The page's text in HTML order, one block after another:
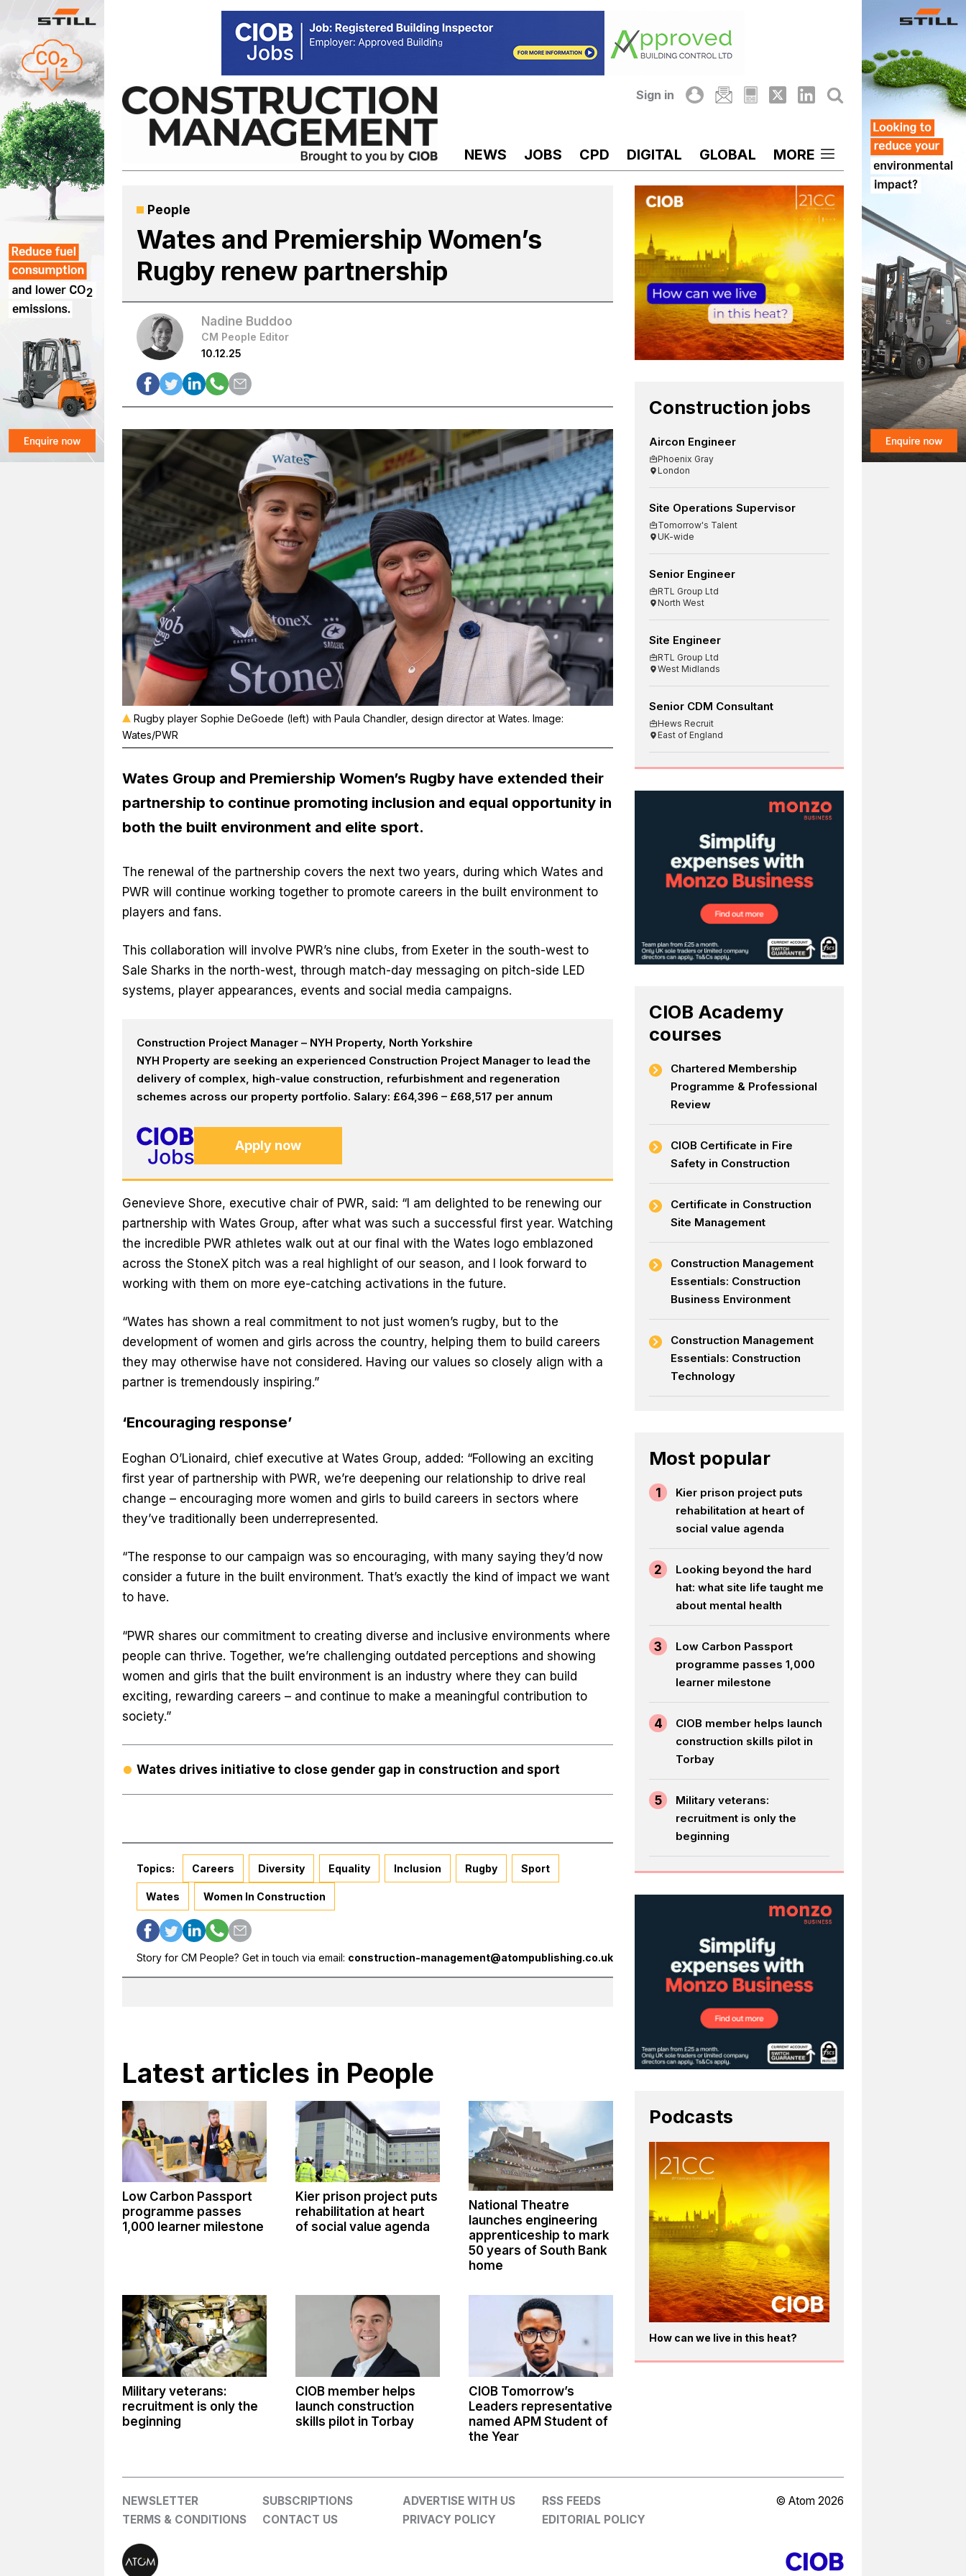
content
Sign in
NEWS JOBS CPD DIGITAL GLOBAL MORE
People
Wates and Premiership Women’s
Rugby renew partnership
Nadine Buddoo
CM People Editor
10.12.25
Rugby player Sophie DeGoede (left) with Paula Chandler, design director at Wates. Image:
Wates/PWR
Wates Group and Premiership Women’s Rugbyhave extended their
partnership to continue promoting inclusion and equal opportunity in
both the built environment and elite sport.
The renewal of the partnership covers the next two years, during which Wates and
PWR will continue working together to promote careers in the built environment to
players and fans.
This collaboration will involve PWR’s nine clubs, from Exeter in the south-west to
Sale Sharks in the north-west, through match-day messaging on pitch-side LED
systems, player appearances, events and social media campaigns.
Construction Project Manager – NYH Property, North Yorkshire
NYH Property are seeking an experienced Construction Project Manager to lead the
delivery of complex, high-value construction, refurbishment and regeneration
schemes across our property portfolio. Salary: £64,396 – £68,517 per annum
Apply now
Genevieve Shore, executive chair of PWR, said: “I am delighted to be renewing our
partnership with Wates Group, after what was such a successful first year. Watching
the incredible PWR athletes walk out at our final with the Wates logo emblazoned
across the StoneX pitch was a real highlight of our season, and I look forward to
working with them on more eye-catching activations in the future.
“Wates has shown a real commitment to not just women’s rugby, but to the
development of women and girls across the country, helping them to build careers
they may otherwise have not considered. Having our values so closely align with a
partner is tremendously inspiring.”
‘Encouraging response’
Eoghan O’Lionaird, chief executive at Wates Group, added: “Following an exciting
first year of partnership with PWR, we’re deepening our relationship to drive real
change – encouraging more women and girls to build careers in sectors where
they’ve traditionally been underrepresented.
“The response to our campaign was so encouraging, with many saying they’d now
consider a future in the built environment. That’s exactly the kind of impact we want
to have.
“PWR shares our commitment to creating diverse and inclusive environments where
people can thrive. Together, we’re challenging outdated perceptions and showing
women and girls that the built environment is an industry where they can build
exciting, rewarding careers – and continue to make a meaningful contribution to
society.”
Wates drives initiative to close gender gap in construction and sport
Topics: Careers Diversity Equality Inclusion Rugby Sport
Wates Women In Construction
Story for CM People? Get in touch via email: construction-management@atompublishing.co.uk
Latest articles in People
Low Carbon Passport
programme passes
1,000 learner milestone
Kier prison project puts
rehabilitation at heart
of social value agenda
National Theatre
launches engineering
apprenticeship to mark
50 years of South Bank
home
Military veterans:
recruitment is only the
beginning
CIOB member helps
launch construction
skills pilot in Torbay
CIOB Tomorrow’s
Leaders representative
named APM Student of
the Year
Construction jobs
Aircon Engineer
Phoenix Gray
London
Site Operations Supervisor
Tomorrow's Talent
UK-wide
Senior Engineer
RTL Group Ltd
North West
Site Engineer
RTL Group Ltd
West Midlands
Senior CDM Consultant
Hews Recruit
East of England
CIOB Academy
courses
Chartered Membership
Programme & Professional
Review
CIOB Certificate in Fire
Safety in Construction
Certificate in Construction
Site Management
Construction Management
Essentials: Construction
Business Environment
Construction Management
Essentials: Construction
Technology
Most popular
1
Kier prison project puts
rehabilitation at heart of
social value agenda
2
Looking beyond the hard
hat: what site life taught me
about mental health
3
Low Carbon Passport
programme passes 1,000
learner milestone
4
CIOB member helps launch
construction skills pilot in
Torbay
5
Military veterans:
recruitment is only the
beginning
Podcasts
How can we live in this heat?
NEWSLETTER SUBSCRIPTIONS ADVERTISE WITH US
RSS FEEDS
TERMS & CONDITIONS
CONTACT US PRIVACY POLICY EDITORIAL POLICY
© Atom 2026